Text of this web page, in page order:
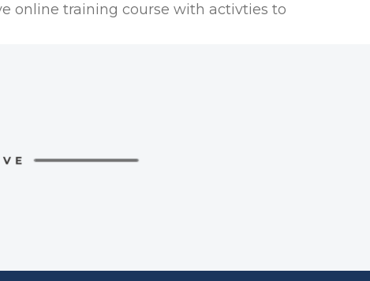
online training course with activties to